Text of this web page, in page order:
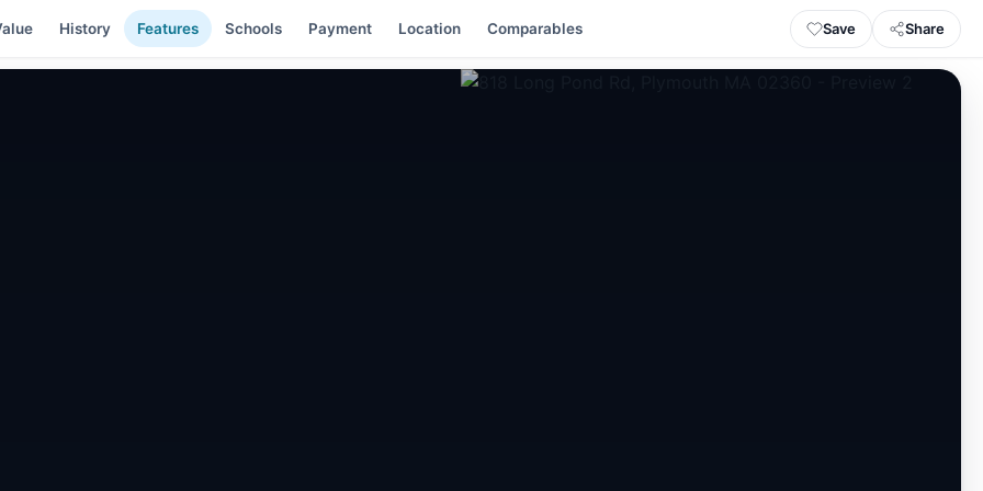
History Features Schools Payment Location Comparables Save Share